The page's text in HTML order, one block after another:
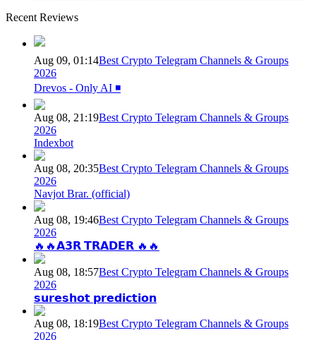
Recent Reviews
Aug 09, 01:14Best Crypto Telegram Channels & Groups
2026
Drevos - Only AI ◾️
Aug 08, 21:19Best Crypto Telegram Channels & Groups
2026
Indexbot
Aug 08, 20:35Best Crypto Telegram Channels & Groups
2026
Navjot Brar. (official)
Aug 08, 19:46Best Crypto Telegram Channels & Groups
2026
🔥🔥𝗔𝟯𝗥 𝗧𝗥𝗔𝗗𝗘𝗥 🔥🔥
Aug 08, 18:57Best Crypto Telegram Channels & Groups
2026
𝘀𝘂𝗿𝗲𝘀𝗵𝗼𝘁 𝗽𝗿𝗲𝗱𝗶𝗰𝘁𝗶𝗼𝗻
Aug 08, 18:19Best Crypto Telegram Channels & Groups
2026